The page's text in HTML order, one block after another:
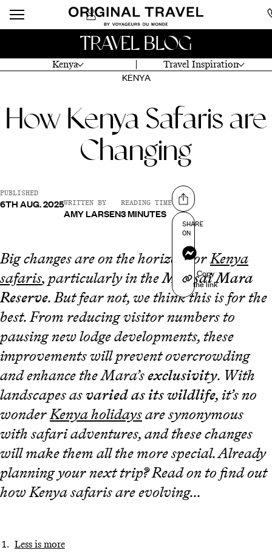
Kenya Travel Inspiration
TRAVEL BLOG
KENYA
How Kenya Safaris are
Changing
PUBLISHED
6TH AUG. 2025WRITTEN BY
AMY LARSEN
READING TIME
3 MINUTES
Share on
SHARE
ON
Messenger
Copy
the link
Big changes are on the horizon forKenya
safaris, particularly in theMaasai Mara
Reserve. But fear not, we think this is for the
best. From reducing visitor numbers to
pausing new lodge developments, these
improvements will prevent overcrowding
and enhance the Mara’sexclusivity. With
landscapes asvaried as its wildlife, it’s no
wonderKenya holidaysare synonymous
with safari adventures, and these changes
will make them all the more special. Already
planning your next trip? Read on to find out
how Kenya safaris are evolving...
Less is more